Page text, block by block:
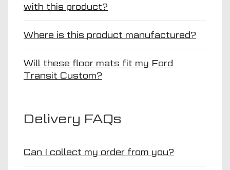
with this product?
Where is this product manufactured?
Will these floor mats fit my Ford
Transit Custom?
Delivery FAQs
Can I collect my order from you?